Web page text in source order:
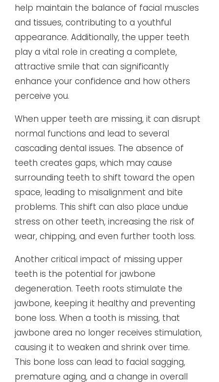
help maintain the balance of facial muscles
and tissues, contributing to a youthful
appearance. Additionally, the upper teeth
play a vital role in creating a complete,
attractive smile that can significantly
enhance your confidence and how others
perceive you.
When upper teeth are missing, it can disrupt
normal functions and lead to several
cascading dental issues. The absence of
teeth creates gaps, which may cause
surrounding teeth to shift toward the open
space, leading to misalignment and bite
problems. This shift can also place undue
stress on other teeth, increasing the risk of
wear, chipping, and even further tooth loss.
Another critical impact of missing upper
teeth is the potential for jawbone
degeneration. Teeth roots stimulate the
jawbone, keeping it healthy and preventing
bone loss. When a tooth is missing, that
jawbone area no longer receives stimulation,
causing it to weaken and shrink over time.
This bone loss can lead to facial sagging,
premature aging, and a change in overall